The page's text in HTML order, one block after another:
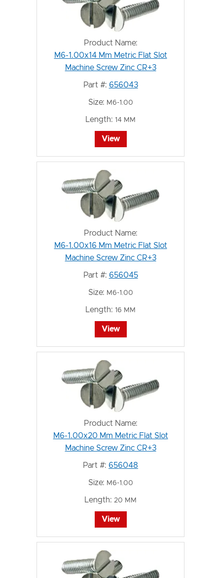
Product Name:
M6-1.00x14 Mm Metric Flat Slot
Machine Screw Zinc CR+3
Part #: 656043
Size: M6-1.00
Length: 14 MM
View
Product Name:
M6-1.00x16 Mm Metric Flat Slot
Machine Screw Zinc CR+3
Part #: 656045
Size: M6-1.00
Length: 16 MM
View
Product Name:
M6-1.00x20 Mm Metric Flat Slot
Machine Screw Zinc CR+3
Part #: 656048
Size: M6-1.00
Length: 20 MM
View